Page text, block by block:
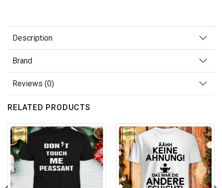
Description
Brand
Reviews (0)
RELATED PRODUCTS